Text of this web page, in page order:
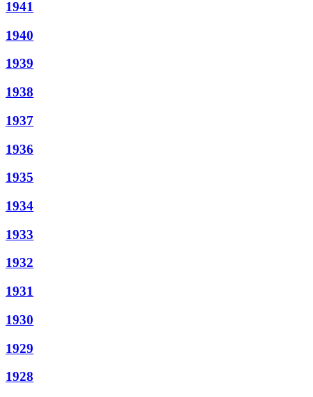
1941
1940
1939
1938
1937
1936
1935
1934
1933
1932
1931
1930
1929
1928